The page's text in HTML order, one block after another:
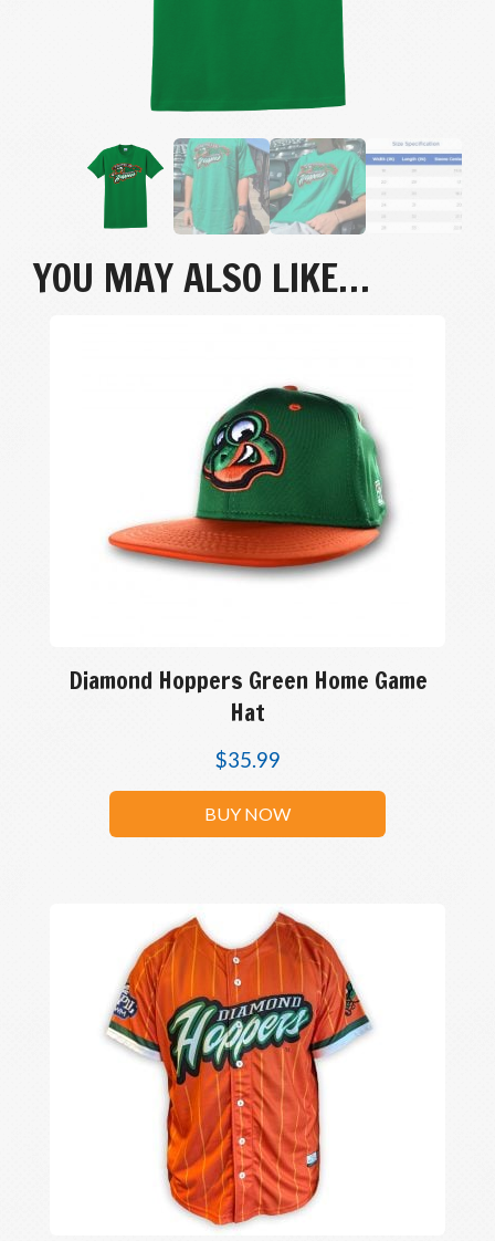
YOU MAY ALSO LIKE…
Diamond Hoppers Green Home Game
Hat
$35.99
BUY NOW